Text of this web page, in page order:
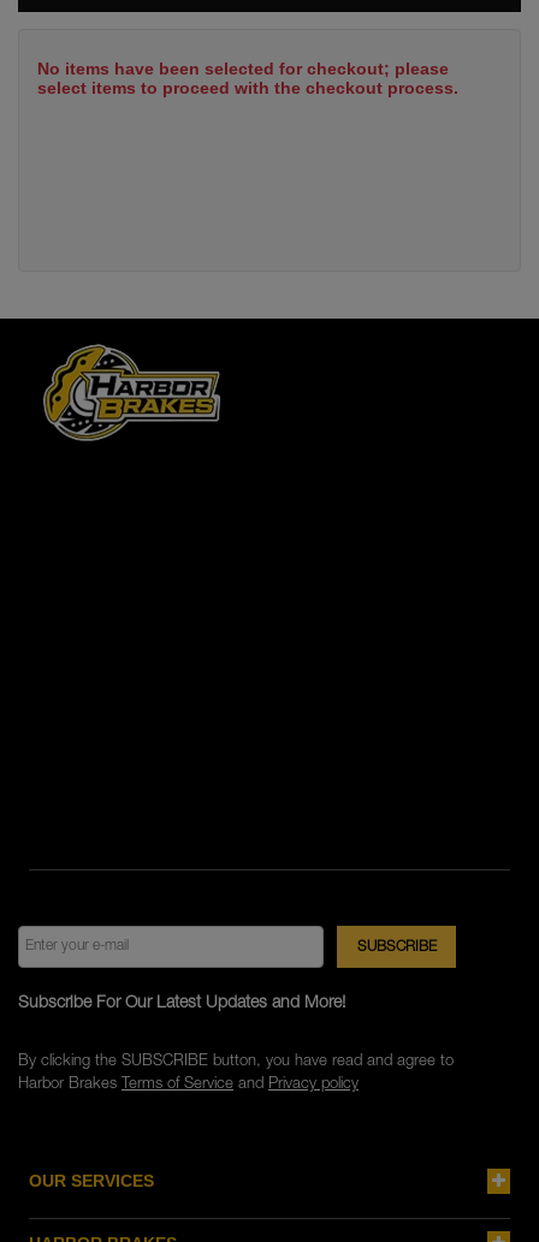
No items have been selected for checkout; please
select items to proceed with the checkout process.
OUR SERVICES
Subscribe For Our Latest Updates and More!
By clicking the SUBSCRIBE button, you have read and agree to
Harbor Brakes Terms of Serviceand Privacy policy